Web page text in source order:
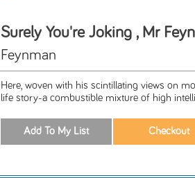
Surely You're Joking , Mr
Feynman
Here, woven with his scintillating views on
life story-a combustible mixture of high